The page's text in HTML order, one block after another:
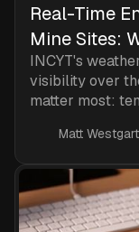
Real-Time
Mine Sites:
INCYT's
visibility over
matter most:
Matt